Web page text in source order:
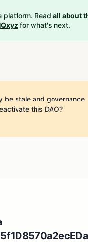
platform. Read all about
for what's next.
be stale and governance
this DAO?